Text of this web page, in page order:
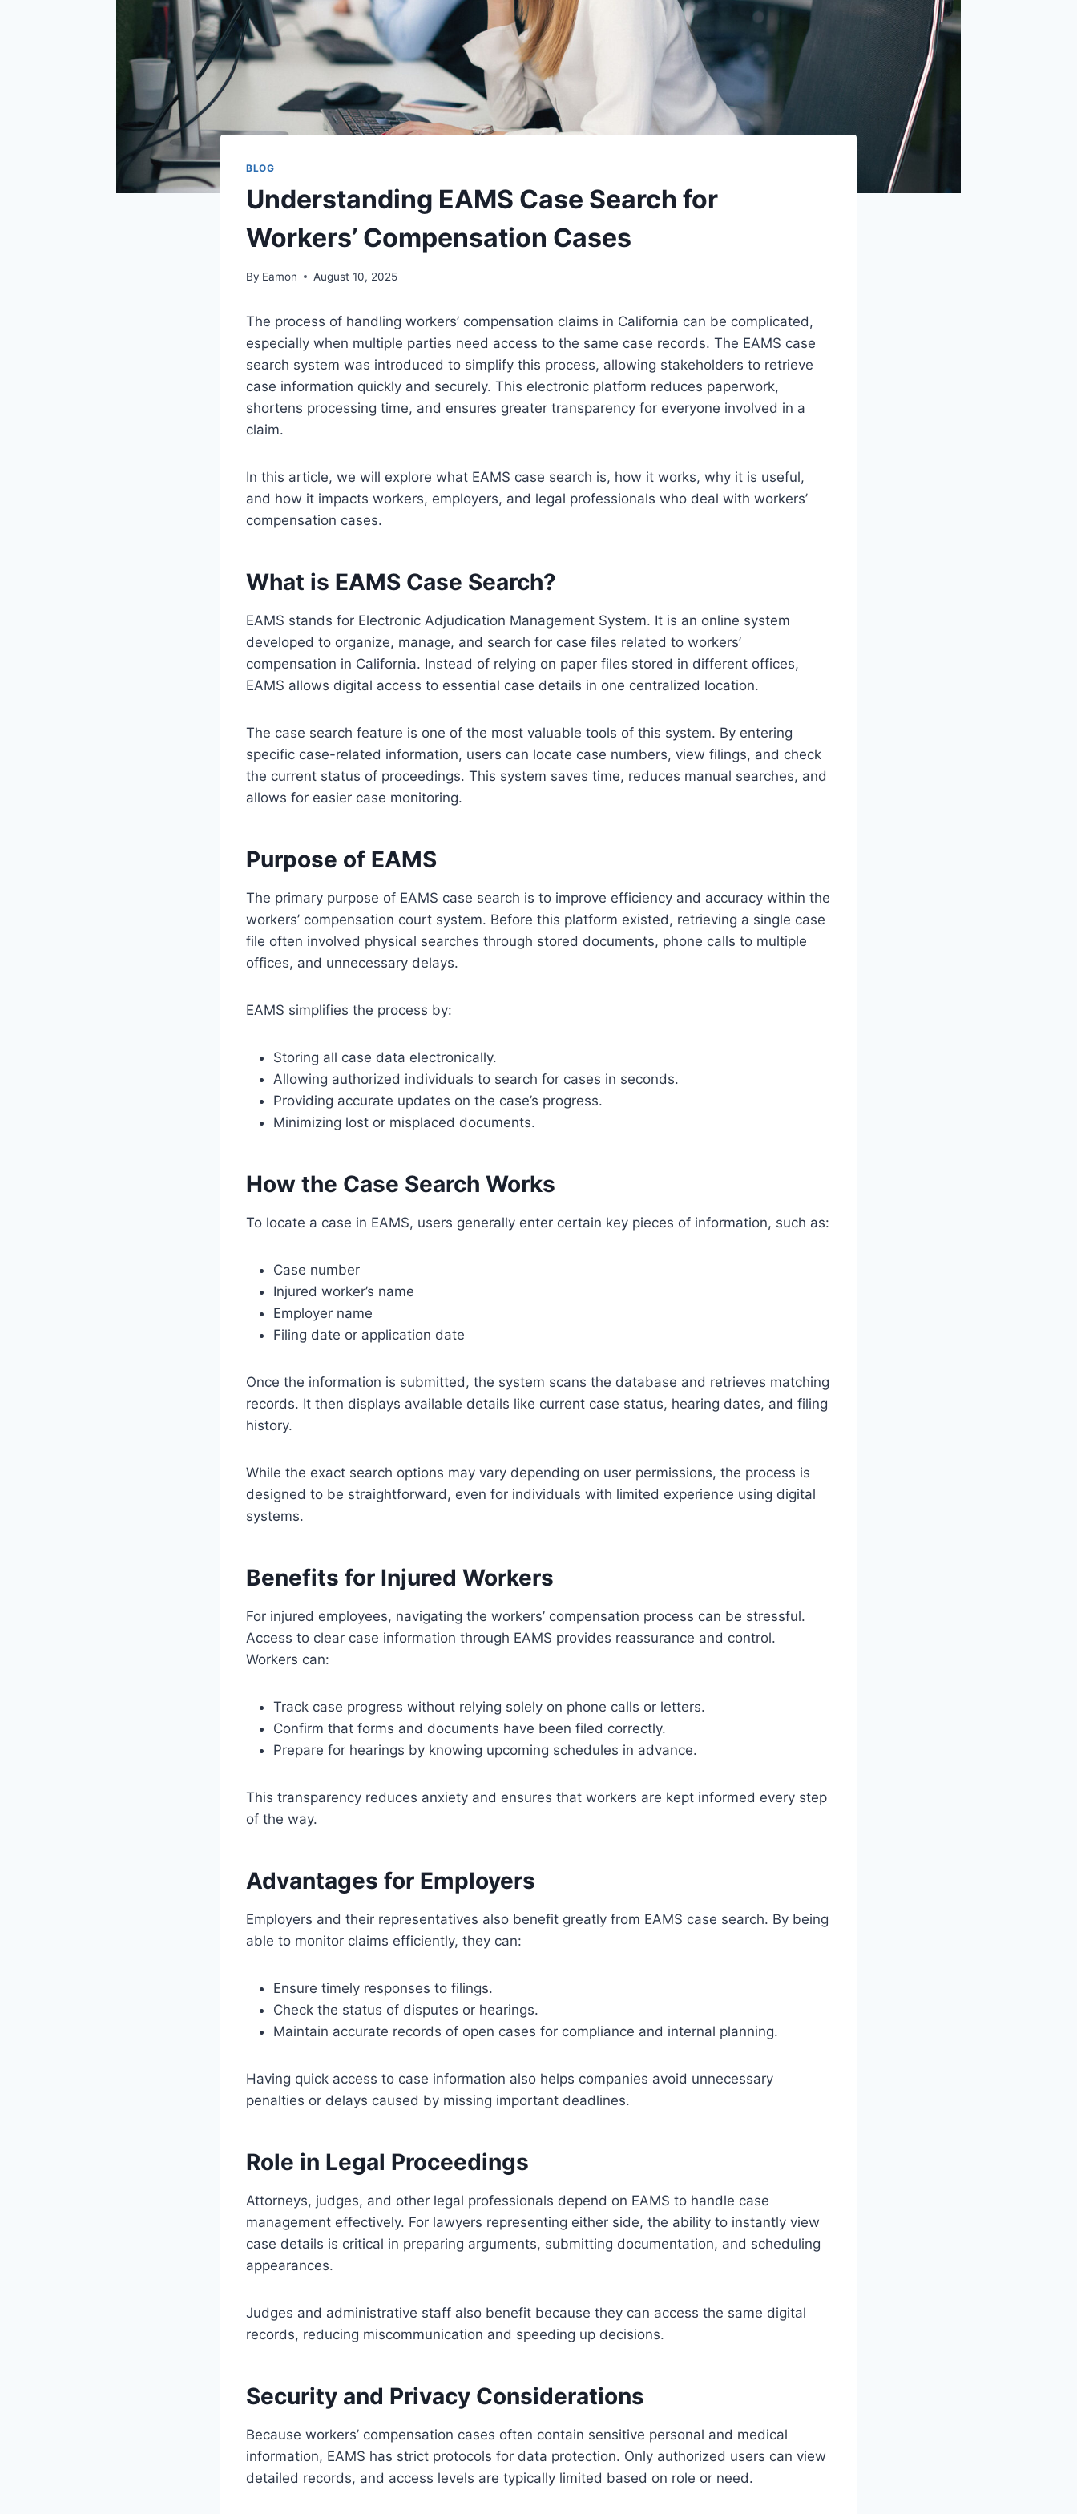
BLOG
Understanding EAMS Case Search for
Workers’ Compensation Cases
By Eamon August 10, 2025
The process of handling workers’ compensation claims in California can be complicated,
especially when multiple parties need access to the same case records. The EAMS case
search system was introduced to simplify this process, allowing stakeholders to retrieve
case information quickly and securely. This electronic platform reduces paperwork,
shortens processing time, and ensures greater transparency for everyone involved in a
claim.
In this article, we will explore what EAMS case search is, how it works, why it is useful,
and how it impacts workers, employers, and legal professionals who deal with workers’
compensation cases.
What is EAMS Case Search?
EAMS stands for Electronic Adjudication Management System. It is an online system
developed to organize, manage, and search for case files related to workers’
compensation in California. Instead of relying on paper files stored in different offices,
EAMS allows digital access to essential case details in one centralized location.
The case search feature is one of the most valuable tools of this system. By entering
specific case-related information, users can locate case numbers, view filings, and check
the current status of proceedings. This system saves time, reduces manual searches, and
allows for easier case monitoring.
Purpose of EAMS
The primary purpose of EAMS case search is to improve efficiency and accuracy within the
workers’ compensation court system. Before this platform existed, retrieving a single case
file often involved physical searches through stored documents, phone calls to multiple
offices, and unnecessary delays.
EAMS simplifies the process by:
Storing all case data electronically.
Allowing authorized individuals to search for cases in seconds.
Providing accurate updates on the case’s progress.
Minimizing lost or misplaced documents.
How the Case Search Works
To locate a case in EAMS, users generally enter certain key pieces of information, such as:
Case number
Injured worker’s name
Employer name
Filing date or application date
Once the information is submitted, the system scans the database and retrieves matching
records. It then displays available details like current case status, hearing dates, and filing
history.
While the exact search options may vary depending on user permissions, the process is
designed to be straightforward, even for individuals with limited experience using digital
systems.
Benefits for Injured Workers
For injured employees, navigating the workers’ compensation process can be stressful.
Access to clear case information through EAMS provides reassurance and control.
Workers can:
Track case progress without relying solely on phone calls or letters.
Confirm that forms and documents have been filed correctly.
Prepare for hearings by knowing upcoming schedules in advance.
This transparency reduces anxiety and ensures that workers are kept informed every step
of the way.
Advantages for Employers
Employers and their representatives also benefit greatly from EAMS case search. By being
able to monitor claims efficiently, they can:
Ensure timely responses to filings.
Check the status of disputes or hearings.
Maintain accurate records of open cases for compliance and internal planning.
Having quick access to case information also helps companies avoid unnecessary
penalties or delays caused by missing important deadlines.
Role in Legal Proceedings
Attorneys, judges, and other legal professionals depend on EAMS to handle case
management effectively. For lawyers representing either side, the ability to instantly view
case details is critical in preparing arguments, submitting documentation, and scheduling
appearances.
Judges and administrative staff also benefit because they can access the same digital
records, reducing miscommunication and speeding up decisions.
Security and Privacy Considerations
Because workers’ compensation cases often contain sensitive personal and medical
information, EAMS has strict protocols for data protection. Only authorized users can view
detailed records, and access levels are typically limited based on role or need.